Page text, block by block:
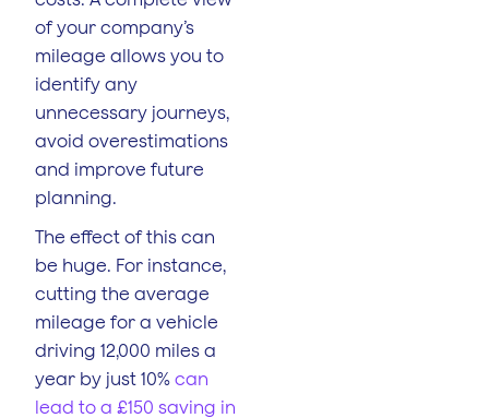
of your company’s
mileage allows you to
identify any
unnecessary journeys,
avoid overestimations
and improve future
planning.
The effect of this can
be huge. For instance,
cutting the average
mileage for a vehicle
driving 12,000 miles a
year by just 10% can
lead to a £150 saving in